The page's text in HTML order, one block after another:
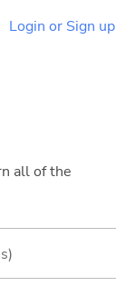
Login or Sign up
all of the